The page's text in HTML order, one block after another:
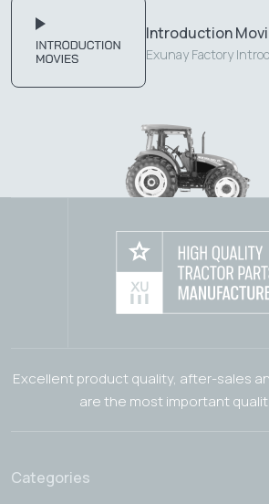
Introduction
Exunay Factory
Excellent product quality, after-sales
are the most important
Categories